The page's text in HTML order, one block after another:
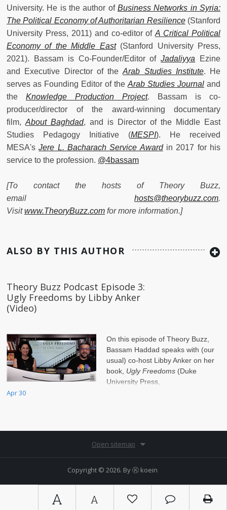
A A
University. He is the author of Business Networks in Syria:
The Political Economy of Authoritarian Resilience (Stanford
University Press, 2011) and co-editor of A Critical Political
Economy of the Middle East (Stanford University Press,
2021). Bassam is Co-Founder/Editor of Jadaliyya
Ezine
and Executive Director of the Arab Studies Institute. He
serves as Founding Editor of the Arab Studies Journal and
the
Knowledge Production Project. Bassam is co-
producer/director of the award-winning documentary
film, About Baghdad, and is Director of the Middle East
Studies Pedagogy Initiative (MESPI). He received
MESA's Jere L. Bacharach Service Award in 2017 for his
service to the profession. @4bassam
[To contact the hosts of Theory Buzz,
email hosts@theorybuzz.com.
Visitwww.TheoryBuzz.com for more information.]
ALSO BY THIS AUTHOR
Theory Buzz Podcast Episode 3:
Ugly Freedoms by Libby Anker
(Video)
On this episode of Theory Buzz,
Bassam Haddad speaks with (our
usual) co-host Libby Anker on her
book, Ugly Freedoms (Duke
University Press,
2022). Visit
Apr 30
Open sitemap
Copyright © 2026. ByⓀ koein